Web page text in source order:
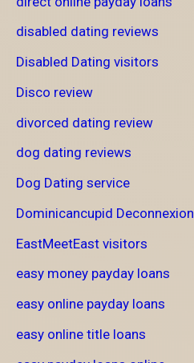
disabled dating reviews
Disabled Dating visitors
Disco review
divorced dating review
dog dating reviews
Dog Dating service
Dominicancupid Deconnexion
EastMeetEast visitors
easy money payday loans
easy online payday loans
easy online title loans